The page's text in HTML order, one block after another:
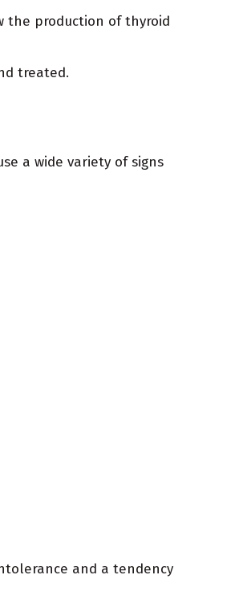
the production of thyroid
treated.
a wide variety of signs
and a tendency